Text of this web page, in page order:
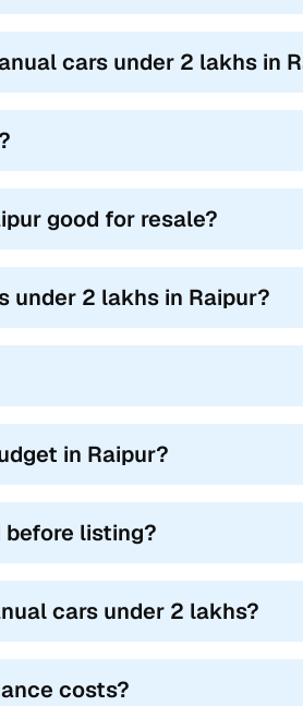
cars under 2 lakhs in
good for resale?
under 2 lakhs in Raipur?
in Raipur?
before listing?
cars under 2 lakhs?
costs?